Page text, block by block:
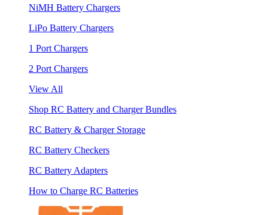
NiMH Battery Chargers
LiPo Battery Chargers
1 Port Chargers
2 Port Chargers
View All
Shop RC Battery and Charger Bundles
RC Battery & Charger Storage
RC Battery Checkers
RC Battery Adapters
How to Charge RC Batteries